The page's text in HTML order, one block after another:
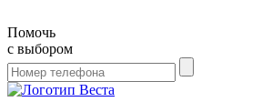
Помочь
с выбором